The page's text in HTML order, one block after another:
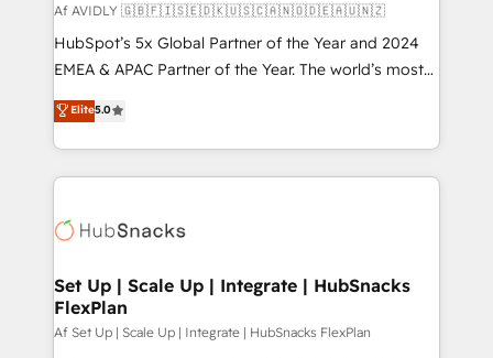
Af AVIDLY 🇬🇧🇫🇮🇸🇪🇩🇰🇺🇸🇨🇦🇳🇴🇩🇪🇦🇺🇳🇿
HubSpot’s 5x Global Partner of the Year and 2024
EMEA & APAC Partner of the Year. The world’s most
experienced and fully accredited HubSpot Solutions
Partner. 🚀 With 2,750+ HubSpot projects delivered
and 370+ specialists across EMEA, APAC and NAM,
we de-risk complex CRM programmes and
multi-region migrations to AI-powered automation,
scale. 🏆 HubSpot’s CEO called us “the partner of the
future.” Others agree it is proof of trust built through
measurable impact.
Elite5.0
Set Up | Scale Up | Integrate | HubSnacks
FlexPlan
Af Set Up | Scale Up | Integrate | HubSnacks FlexPlan